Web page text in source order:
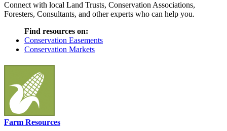
Connect with local Land Trusts, Conservation Associations,
Foresters, Consultants, and other experts who can help you.
Find resources on:
Conservation Easements
Conservation Markets
Farm Resources